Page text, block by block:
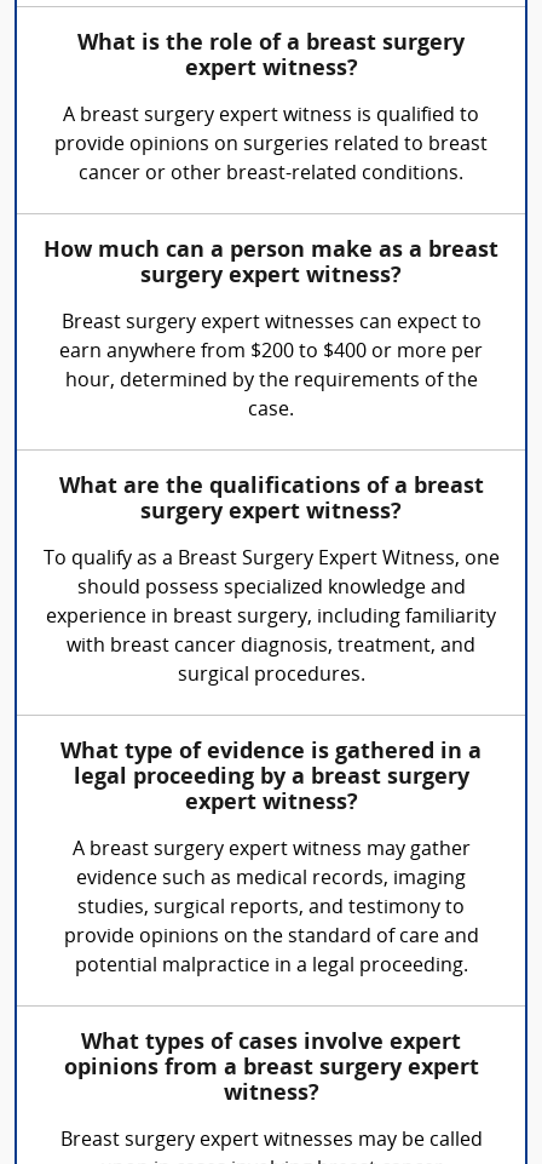
What is the role of a breast surgery
expert witness?
A breast surgery expert witness is qualified to
provide opinions on surgeries related to breast
cancer or other breast-related conditions.
How much can a person make as a breast
surgery expert witness?
Breast surgery expert witnesses can expect to
earn anywhere from $200 to $400 or more per
hour, determined by the requirements of the
case.
What are the qualifications of a breast
surgery expert witness?
To qualify as a Breast Surgery Expert Witness, one
should possess specialized knowledge and
experience in breast surgery, including familiarity
with breast cancer diagnosis, treatment, and
surgical procedures.
What type of evidence is gathered in a
legal proceeding by a breast surgery
expert witness?
A breast surgery expert witness may gather
evidence such as medical records, imaging
studies, surgical reports, and testimony to
provide opinions on the standard of care and
potential malpractice in a legal proceeding.
What types of cases involve expert
opinions from a breast surgery expert
witness?
Breast surgery expert witnesses may be called